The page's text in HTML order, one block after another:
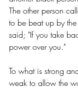
The other person
to be beat up by the
said; "If you take
power over you."
To what is strong
weak to allow the